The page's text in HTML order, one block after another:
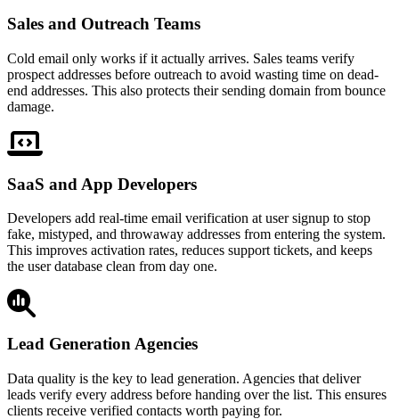
Sales and Outreach Teams
Cold email only works if it actually arrives. Sales teams verify
prospect addresses before outreach to avoid wasting time on dead-
end addresses. This also protects their sending domain from bounce
damage.
SaaS and App Developers
Developers add real-time email verification at user signup to stop
fake, mistyped, and throwaway addresses from entering the system.
This improves activation rates, reduces support tickets, and keeps
the user database clean from day one.
Lead Generation Agencies
Data quality is the key to lead generation. Agencies that deliver
leads verify every address before handing over the list. This ensures
clients receive verified contacts worth paying for.